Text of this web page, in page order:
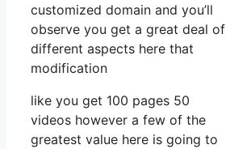
customized domain and you’ll
observe you get a great deal of
different aspects here that
modification
like you get 100 pages 50
videos however a few of the
greatest value here is going to